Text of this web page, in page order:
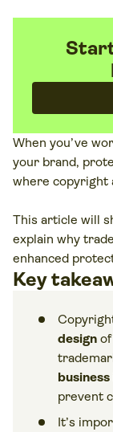
When you’ve
your brand,
where copyright
This article will
explain why
enhanced
Key
design
business
prevent
It’s